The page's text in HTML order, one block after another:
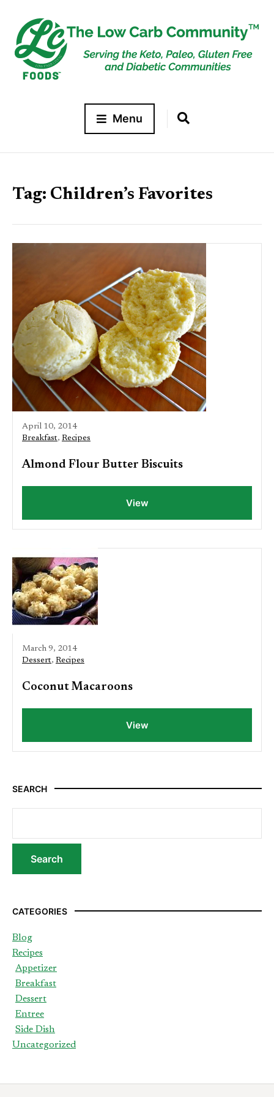
Menu
Tag: Children’s Favorites
April 10, 2014
Breakfast, Recipes
Almond Flour Butter Biscuits
View
March 9, 2014
Dessert, Recipes
Coconut Macaroons
View
SEARCH
CATEGORIES
Blog
Recipes
Appetizer
Breakfast
Dessert
Entree
Side Dish
Uncategorized